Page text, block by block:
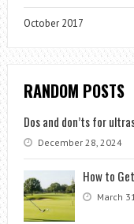
October 2017
RANDOM POSTS
Dos and don’ts for
December 28, 2024
How to
March